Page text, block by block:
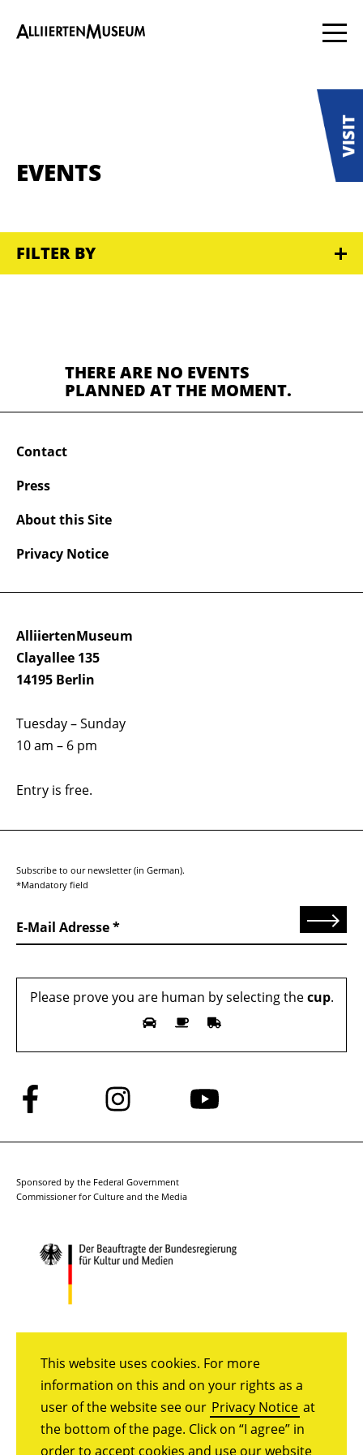
This website uses cookies. For more
information on this and on your rights as a
user of the website see our Privacy Notice at
the bottom of the page. Click on “I agree” in
order to accept cookies and use our website
EVENTS
FILTER BY
THERE ARE NO EVENTS
PLANNED AT THE MOMENT.
AlliiertenMuseum
Clayallee 135
14195 Berlin
Tuesday – Sunday
10 am – 6 pm
Entry is free.
Contact
Press
About this Site
Privacy Notice
Subscribe to our newsletter (in German).
*Mandatory field
E-Mail Adresse Send
Please prove you are human by selecting thecup.
Follow
us
on
Follow
us
on
Follow
on
Sponsored by the Federal Government
Commissioner for Culture and the Media